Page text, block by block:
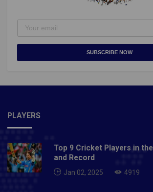
SUBSCRIBE NOW
PLAYERS
Top 9 Cricket Players in
and Record
Jan 02, 2025 4919